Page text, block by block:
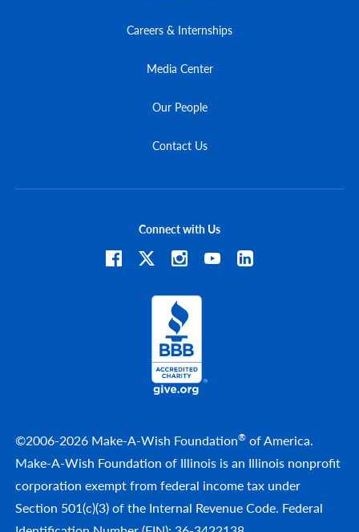
Careers & Internships
Media Center
Our People
Contact Us
©2006-2026 Make-A-Wish Foundation® of America.
Make-A-Wish Foundation of Illinois is an Illinois nonprofit
corporation exempt from federal income tax under
Section 501(c)(3) of the Internal Revenue Code. Federal
Connect with Us